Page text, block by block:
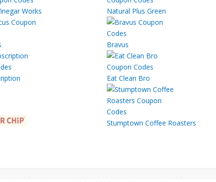
Works Natural Plus Green
Bravus
Eat Clean Bro
Stumptown Coffee Roasters